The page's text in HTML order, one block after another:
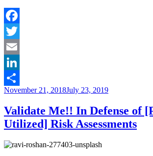
Facebook
Twitter
Email
LinkedIn
Share
Posted
November 21, 2018July 23, 2019
Validate Me!! In Defense of
Utilized] Risk Assessments